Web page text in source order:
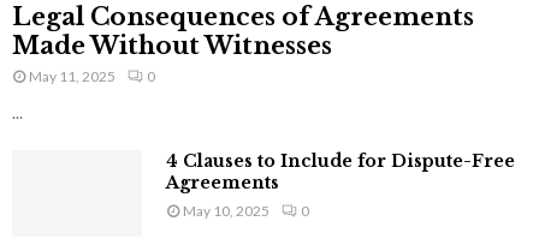
Legal Consequences of Agreements
Made Without Witnesses
May 11, 2025 0
...
4 Clauses to Include for Dispute-Free
Agreements
May 10, 2025 0